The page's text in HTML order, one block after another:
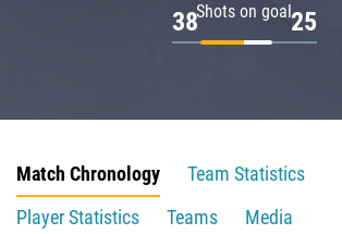
Shots on goal
38 25
Match Chronology
Team Statistics
Player Statistics
Teams
Media